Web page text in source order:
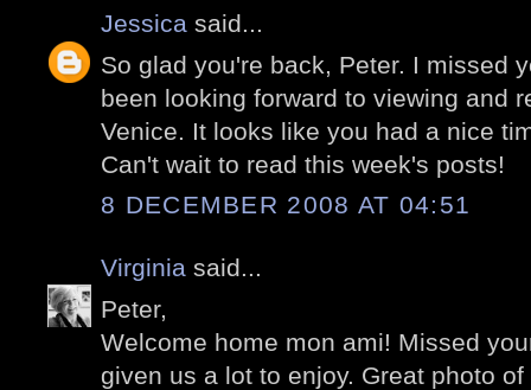
Jessica said...
So glad you're back, Peter. I missed
been looking forward to viewing and
Venice. It looks like you had a nice
Can't wait to read this week's posts!
8 DECEMBER 2008 AT 04:51
Virginia said...
Peter,
Welcome home mon ami! Missed
given us a lot to enjoy. Great photo